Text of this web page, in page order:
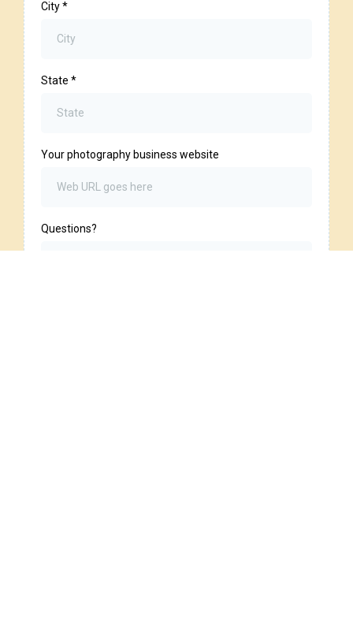
City*
State *
Your photography business website
Questions?